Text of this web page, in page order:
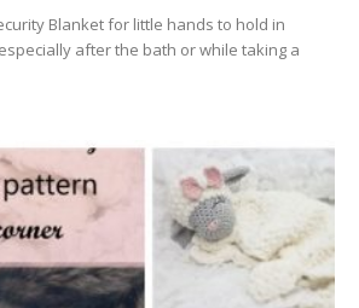
Blanket for little hands to hold in
after the bath or while taking a